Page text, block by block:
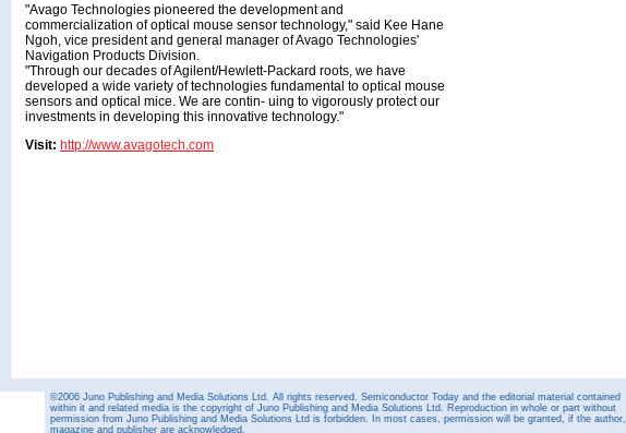
"Avago Technologies pioneered the development and
commercialization of optical mouse sensor technology," said Kee Hane
Ngoh, vice president and general manager of Avago Technologies'
Navigation Products Division.
"Through our decades of Agilent/Hewlett-Packard roots, we have
developed a wide variety of technologies fundamental to optical mouse
sensors and optical mice. We are contin- uing to vigorously protect our
investments in developing this innovative technology."
Visit: http://www.avagotech.com
©2006 Juno Publishing and Media Solutions Ltd. All rights reserved. Semiconductor Today and the editorial material contained
within it and related media is the copyright of Juno Publishing and Media Solutions Ltd. Reproduction in whole or part without
permission from Juno Publishing and Media Solutions Ltd is forbidden. In most cases, permission will be granted, if the author,
magazine and publisher are acknowledged.